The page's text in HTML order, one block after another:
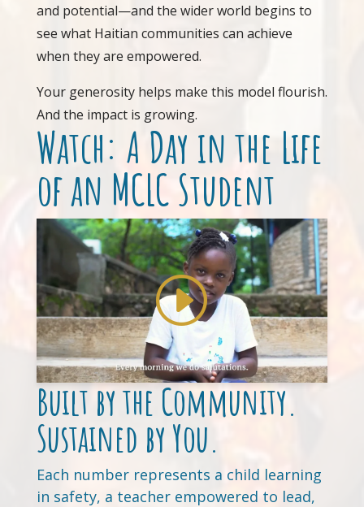
and potential—and the wider world begins to
see what Haitian communities can achieve
when they are empowered.
Your generosity helps make this model flourish.
And the impact is growing.
Watch: A Day in the Life
of an MCLC Student
Built by the Community.
Sustained by You.
Each number represents a child learning
in safety, a teacher empowered to lead,